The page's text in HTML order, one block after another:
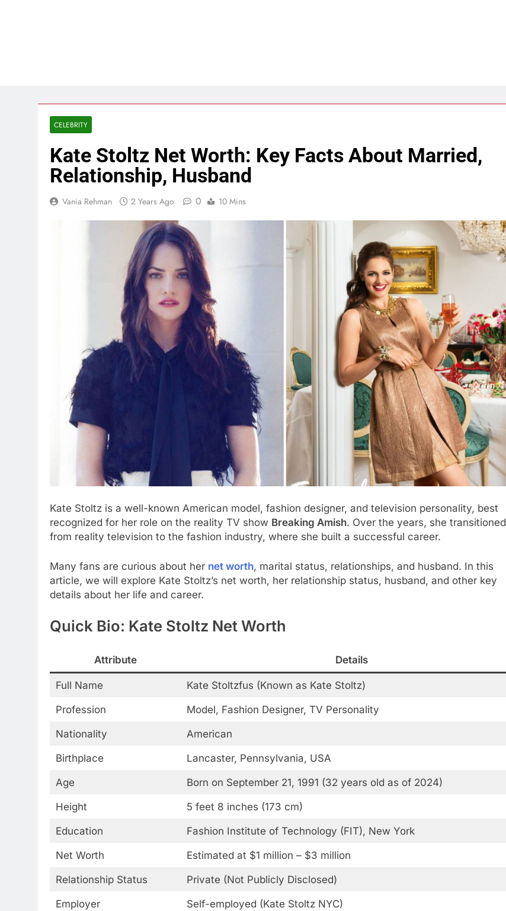
CELEBRITY
Kate Stoltz Net Worth: Key Facts About Married,
Relationship, Husband
Vania Rehman 2 Years Ago 0 10 Mins
Kate Stoltz is a well-known American model, fashion designer, and television personality, best
recognized for her role on the reality TV show Breaking Amish. Over the years, she transitioned
from reality television to the fashion industry, where she built a successful career.
Many fans are curious about her net worth, marital status, relationships, and husband. In this
article, we will explore Kate Stoltz’s net worth, her relationship status, husband, and other key
details about her life and career.
Quick Bio: Kate Stoltz Net Worth
Attribute Details
Full Name Kate Stoltzfus (Known as Kate Stoltz)
Profession Model, Fashion Designer, TV Personality
Nationality American
Birthplace Lancaster, Pennsylvania, USA
Age Born on September 21, 1991 (32 years old as of 2024)
Height 5 feet 8 inches (173 cm)
Education Fashion Institute of Technology (FIT), New York
Net Worth Estimated at $1 million – $3 million
Relationship Status Private (Not Publicly Disclosed)
Employer Self-employed (Kate Stoltz NYC)